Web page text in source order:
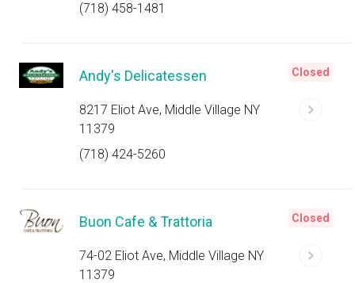
(718) 458-1481
Andy's Delicatessen
8217 Eliot Ave, Middle Village NY
11379
(718) 424-5260
Closed
Buon Cafe & Trattoria
74-02 Eliot Ave, Middle Village NY
11379
Closed